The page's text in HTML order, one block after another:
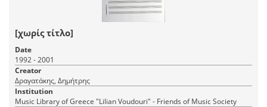
[χωρίς τίτλο]
Date
1992 - 2001
Creator
Δραγατάκης, Δημήτρης
Institution
Music Library of Greece "Lilian Voudouri" - Friends of Music Society